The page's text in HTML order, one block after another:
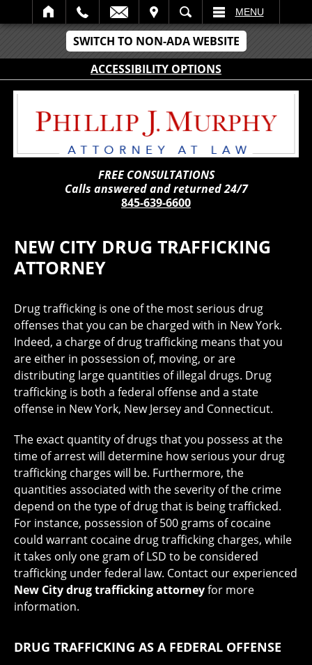
SWITCH TO NON-ADA WEBSITE
ACCESSIBILITY OPTIONS
SEARCH MENU
FREE CONSULTATIONS
Calls answered and returned 24/7
845-639-6600
NEW CITY DRUG TRAFFICKING
ATTORNEY
Drug trafficking is one of the most serious drug
offenses that you can be charged with in New York.
Indeed, a charge of drug trafficking means that you
are either in possession of, moving, or are
distributing large quantities of illegal drugs. Drug
trafficking is both a federal offense and a state
offense in New York, New Jersey and Connecticut.
The exact quantity of drugs that you possess at the
time of arrest will determine how serious your drug
trafficking charges will be. Furthermore, the
quantities associated with the severity of the crime
depend on the type of drug that is being trafficked.
For instance, possession of 500 grams of cocaine
could warrant cocaine drug trafficking charges, while
it takes only one gram of LSD to be considered
trafficking under federal law. Contact our experienced
New City drug trafficking attorneyfor more
information.
DRUG TRAFFICKING AS A FEDERAL OFFENSE